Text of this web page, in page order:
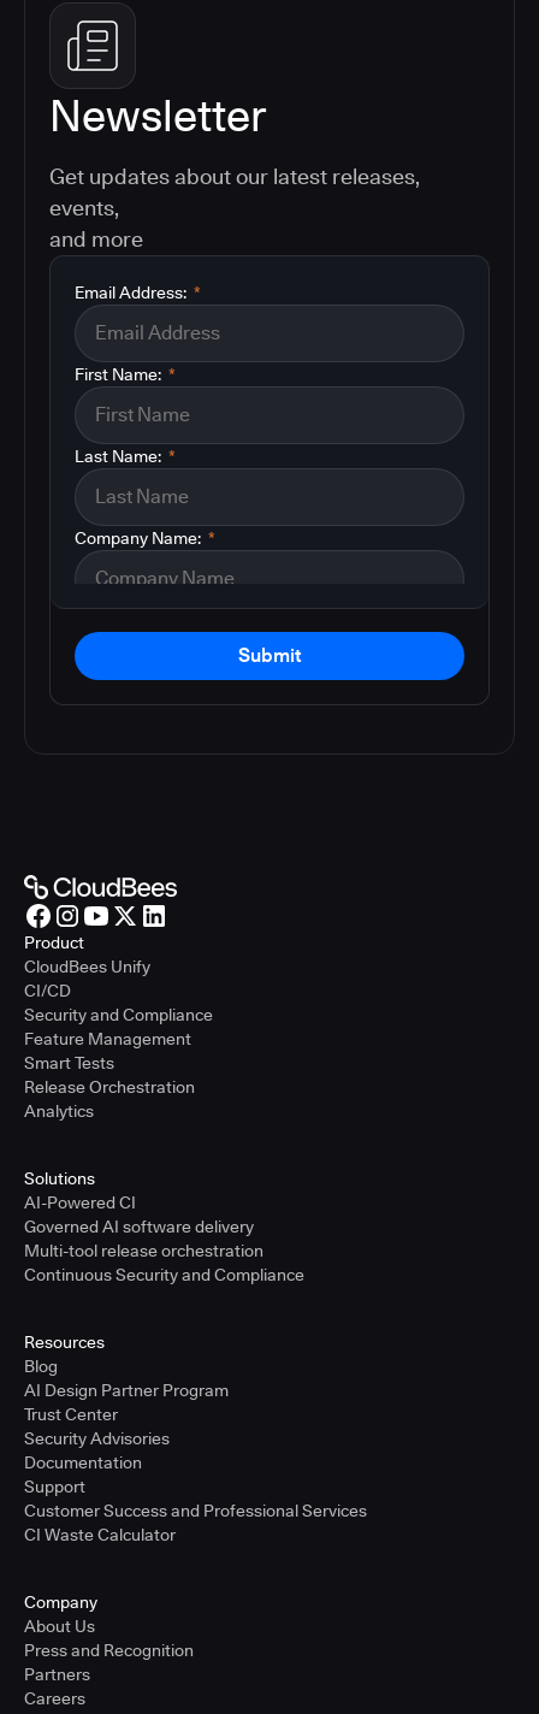
Newsletter
Get updates about our latest releases,
events,
and more
*
Email Address:
*
First Name:
*
Last Name:
*
Company Name:
Submit
Product
CloudBees Unify
CI/CD
Security and Compliance
Feature Management
Smart Tests
Release Orchestration
Analytics
Solutions
AI-Powered CI
Governed AI software delivery
Multi-tool release orchestration
Continuous Security and Compliance
Resources
Blog
AI Design Partner Program
Trust Center
Security Advisories
Documentation
Support
Customer Success and Professional Services
CI Waste Calculator
Company
About Us
Press and Recognition
Partners
Careers